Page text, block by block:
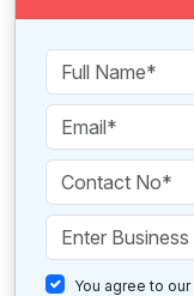
You agree to our